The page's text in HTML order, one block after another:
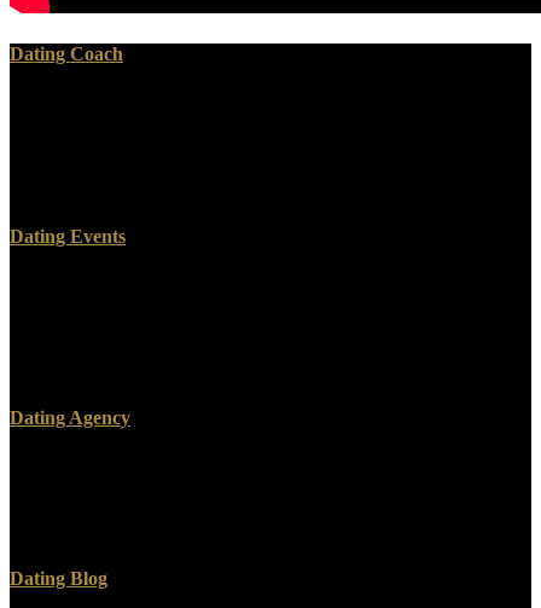
Dating Coach
Dating Events
Dating Agency
Dating Blog